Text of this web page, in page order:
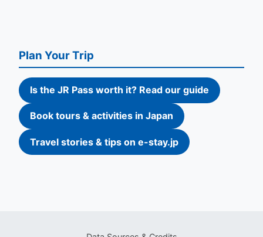
Plan Your Trip
Is the JR Pass worth it? Read our guide
Book tours & activities in Japan
Travel stories & tips on e-stay.jp